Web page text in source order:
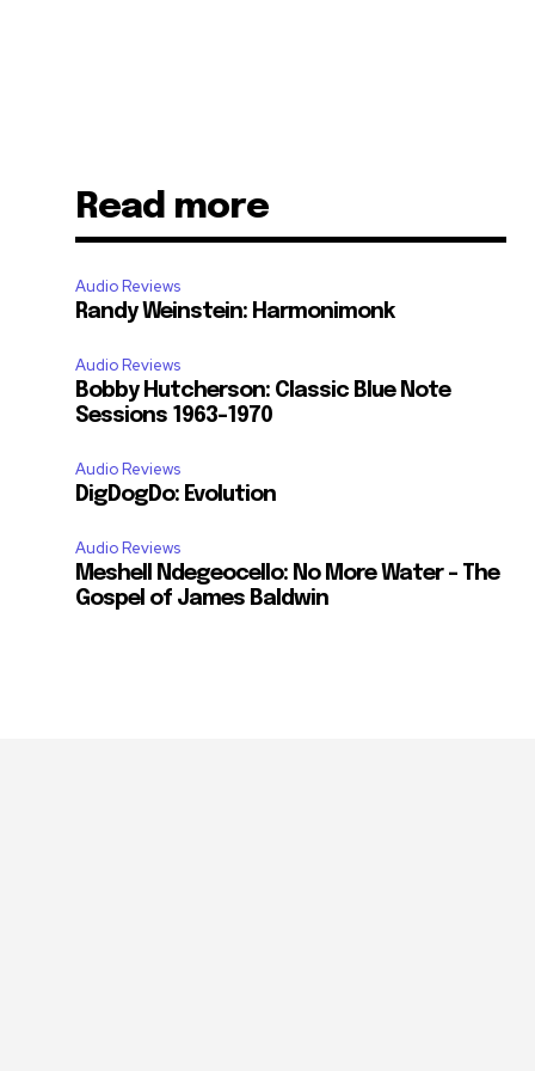
Read more
Audio Reviews
Randy Weinstein: Harmonimonk
Audio Reviews
Bobby Hutcherson: Classic Blue Note
Sessions 1963-1970
Audio Reviews
DigDogDo: Evolution
Audio Reviews
Meshell Ndegeocello: No More Water – The
Gospel of James Baldwin